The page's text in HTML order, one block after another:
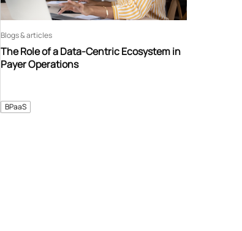
BPaaS
The Role of a Data-Centric Ecosystem in
Payer Operations
Blogs & articles